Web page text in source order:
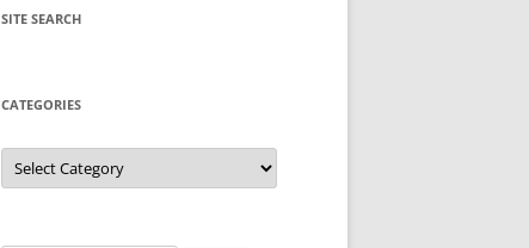
SITE SEARCH
CATEGORIES
Categories